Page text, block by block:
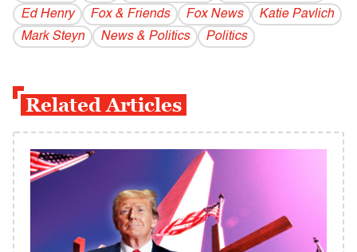
Ed Henry
Fox & Friends Fox News
Katie Pavlich
Mark Steyn
News & Politics Politics
Related Articles